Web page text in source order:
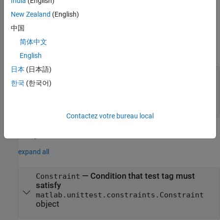
example
tag—
string scalar
expand all
Constraint — Condition that test tag must
satisfy
matlab.unittest.constraints.Constraint
object
New Zealand (English)
中国
简体中文
English
日本 (日本語)
한국 (한국어)
Contactez votre bureau local